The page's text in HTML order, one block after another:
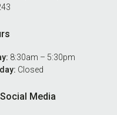
8:30am – 5:30pm
Closed
Media